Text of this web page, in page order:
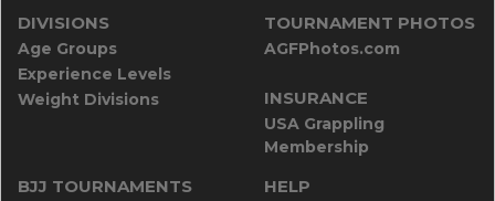
DIVISIONS
Age Groups
Experience Levels
Weight Divisions
TOURNAMENT PHOTOS
AGFPhotos.com
INSURANCE
USA Grappling
Membership
BJJ TOURNAMENTS HELP